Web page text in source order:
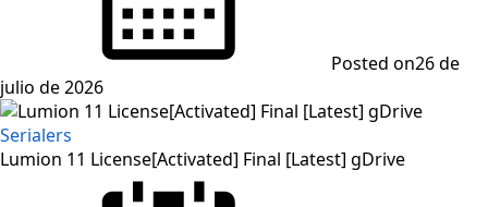
Posted on26 de
julio de 2026
Serialers
Lumion 11 License[Activated] Final [Latest] gDrive